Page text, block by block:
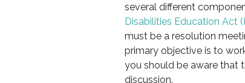
several different
Disabilities Education Act
must be a resolution
primary objective is to
you should be aware that
discussion.